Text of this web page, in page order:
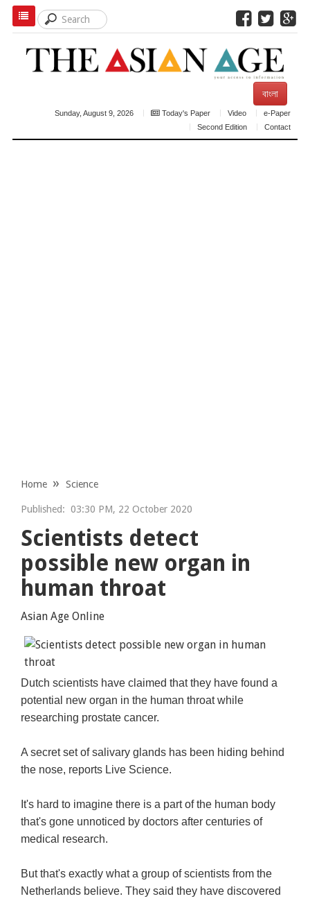
বাংলা
Sunday, August 9, 2026 Today's Paper Video
e-Paper
Second Edition
Contact
Home Science
Published: 03:30 PM, 22 October 2020
Scientists detect
possible new organ in
human throat
Asian Age Online
Dutch scientists have claimed that they have found a
potential new organ in the human throat while
researching prostate cancer.
A secret set of salivary glands has been hiding behind
the nose, reports Live Science.
It's hard to imagine there is a part of the human body
that's gone unnoticed by doctors after centuries of
medical research.
But that's exactly what a group of scientists from the
Netherlands believe. They said they have discovered